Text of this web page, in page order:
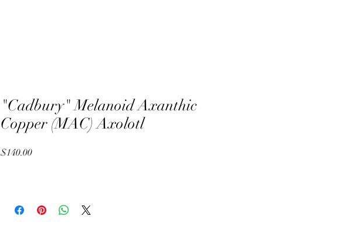
"Cadbury" Melanoid Axanthic
Copper (MAC) Axolotl
$140.00Price